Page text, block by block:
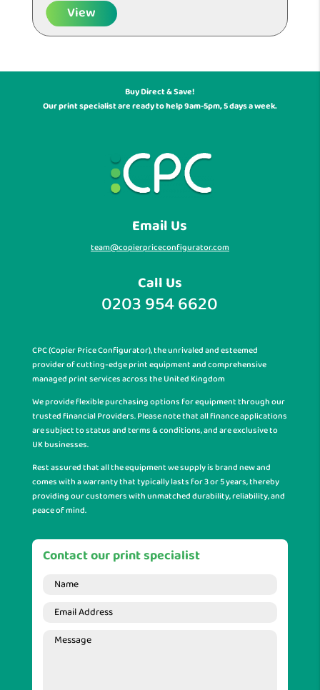
View
Buy Direct & Save!
Our print specialist are ready to help 9am-5pm, 5 days a week.
Email Us
team@copierpriceconfigurator.com
Call Us
0203 954 6620
CPC (Copier Price Configurator), the unrivaled and esteemed
provider of cutting-edge print equipment and comprehensive
managed print services across the United Kingdom
We provide flexible purchasing options for equipment through our
trusted financial Providers. Please note that all finance applications
are subject to status and terms & conditions, and are exclusive to
UK businesses.
Rest assured that all the equipment we supply is brand new and
comes with a warranty that typically lasts for 3 or 5 years, thereby
providing our customers with unmatched durability, reliability, and
peace of mind.
Contact our print specialist